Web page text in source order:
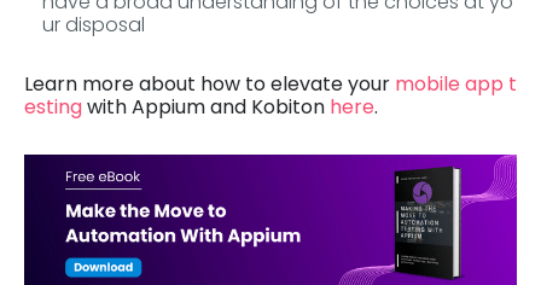
ur disposal
Learn more about how to elevate your mobile app t
estingwith Appium and Kobiton here.